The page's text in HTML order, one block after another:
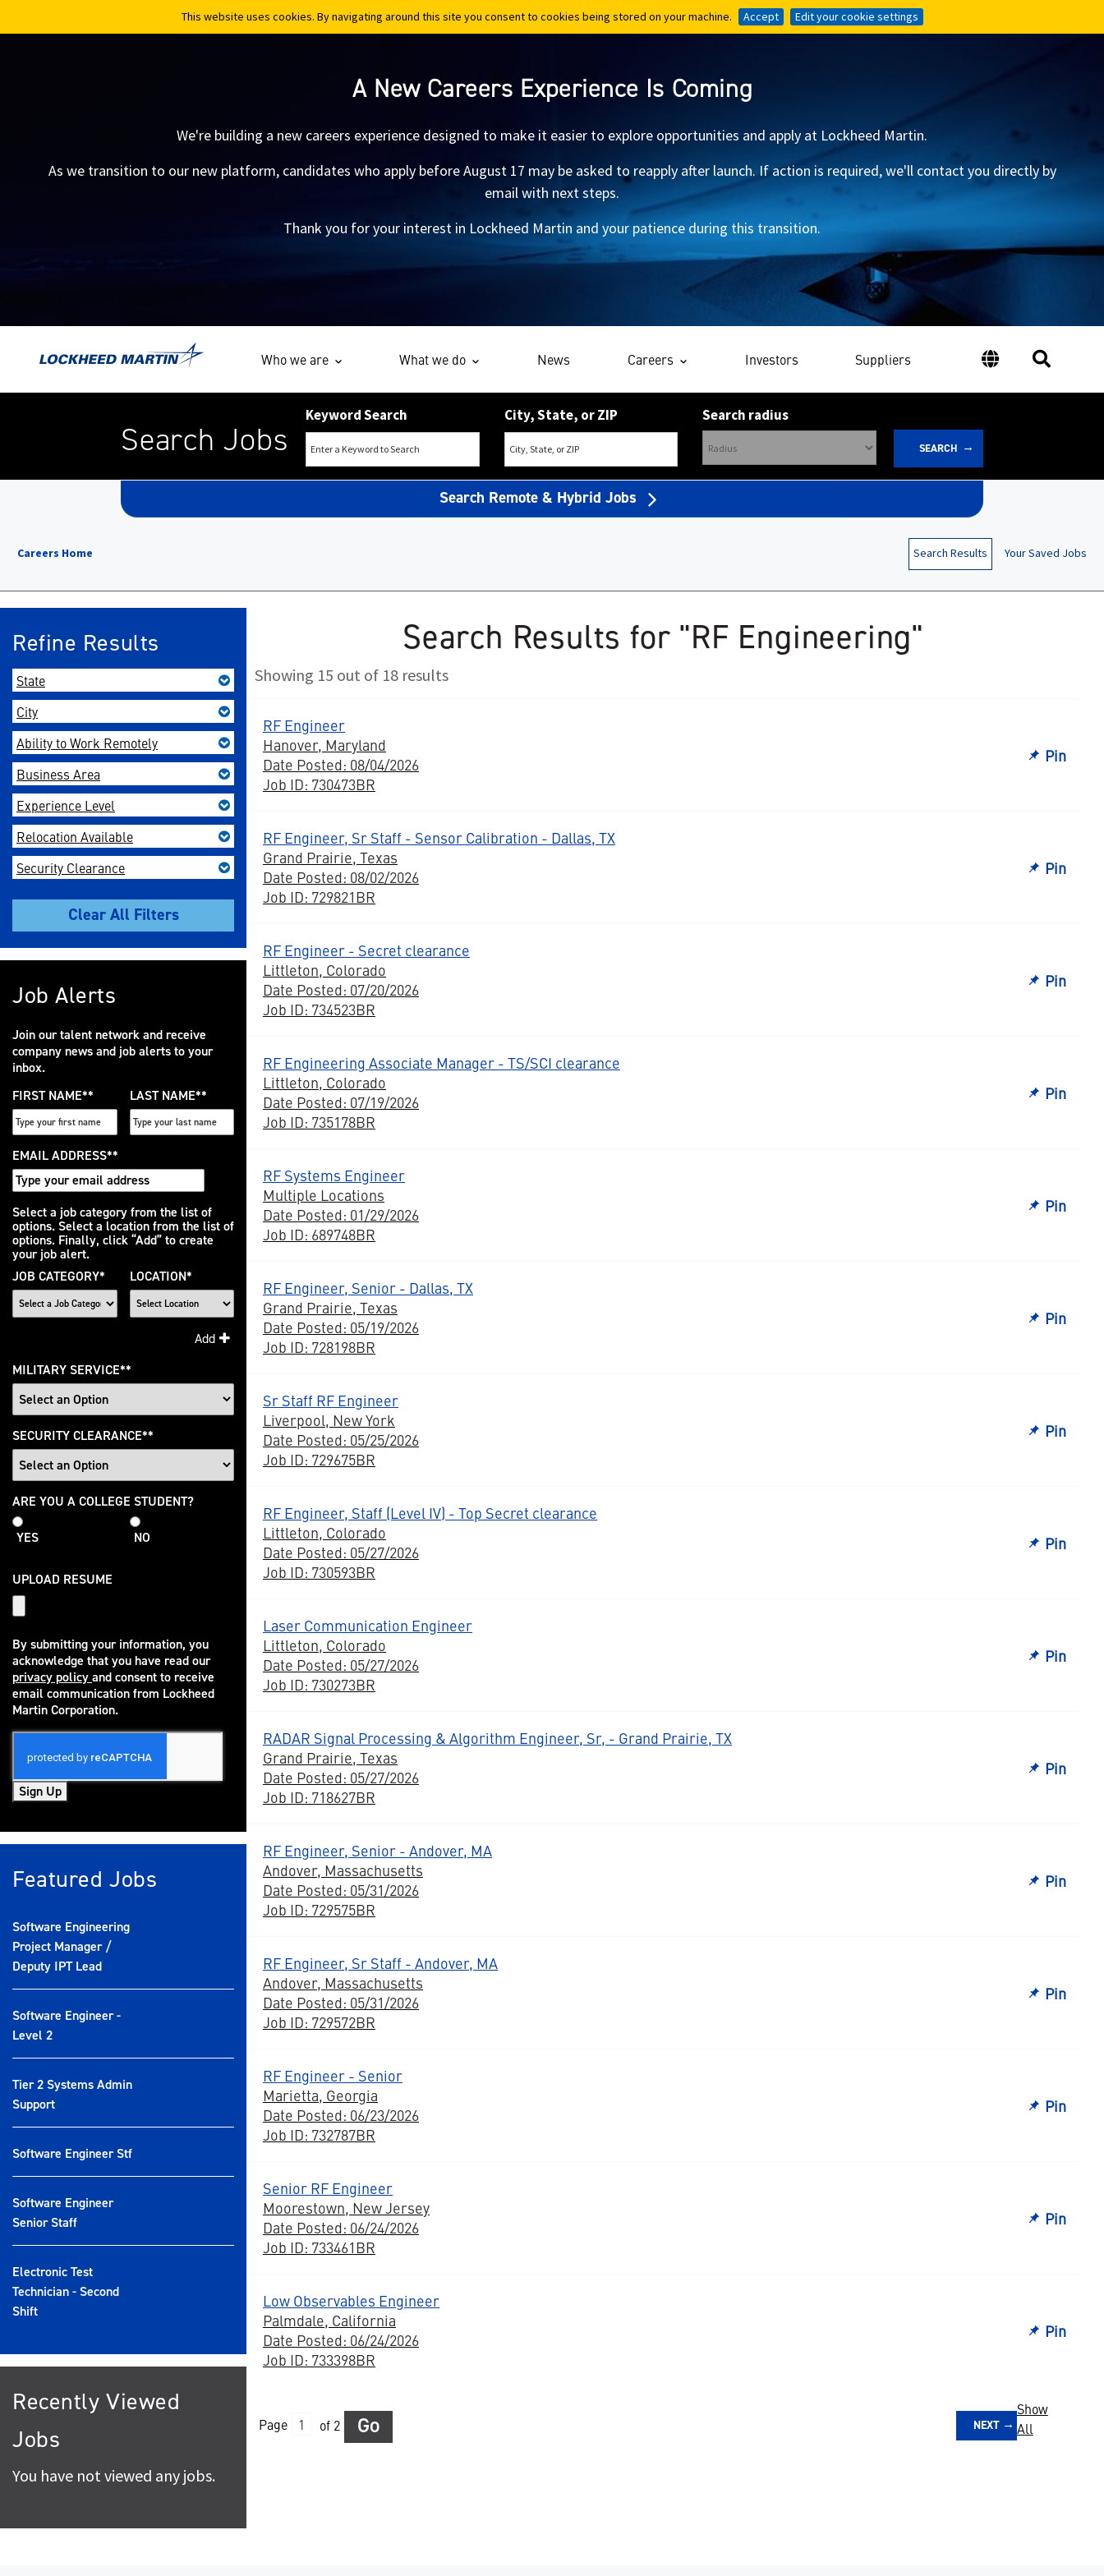
This website uses cookies. By navigating around this site you consent to cookies being stored on your machine. Accept Edit your cookie settings
This website uses cookies. By navigating around this site you consent to cookies being stored on your machine. Accept Edit your cookie settings
A New Careers Experience Is Coming
We're building a new careers experience designed to make it easier to explore opportunities and apply at Lockheed Martin.
As we transition to our new platform, candidates who apply before August 17 may be asked to reapply after launch. If action is required, we'll contact you directly by
email with next steps.
Thank you for your interest in Lockheed Martin and your patience during this transition.
Who we are What we do News Careers Investors Suppliers
Search Jobs
Keyword Search City, State, or ZIP Search radius
SEARCH
Search Remote & Hybrid Jobs
Careers Home Search Results Your Saved Jobs
Refine Results
State
City
Ability to Work Remotely
Business Area
Experience Level
Relocation Available
Security Clearance
Job Alerts
Join our talent network and receive
company news and job alerts to your
inbox.
FIRST NAME* LAST NAME*
EMAIL ADDRESS*
Interested
In
Select a job category from the list of
options. Select a location from the list of
options. Finally, click “Add” to create
your job alert.
JOB CATEGORY* LOCATION*
Add
MILITARY SERVICE*
SECURITY CLEARANCE*
College
Student
ARE YOU A COLLEGE STUDENT?
YES NO
UPLOAD RESUME
By submitting your information, you
acknowledge that you have read our
privacy policy
(opens in new window)
and consent to receive
email communication from Lockheed
Martin Corporation.
Sign Up
Featured Jobs
Software Engineering
Project Manager /
Deputy IPT Lead
Software Engineer -
Level 2
Tier 2 Systems Admin
Support
Software Engineer Stf
Software Engineer
Senior Staff
Electronic Test
Technician - Second
Shift
Recently Viewed
Jobs
You have not viewed any jobs.
Search Results for "RF Engineering"
Showing 15 out of 18 results
RF Engineer
Hanover, Maryland
Date Posted: 08/04/2026
Job ID: 730473BR
Pin
RF Engineer, Sr Staff - Sensor Calibration - Dallas, TX
Grand Prairie, Texas
Date Posted: 08/02/2026
Job ID: 729821BR
Pin
RF Engineer - Secret clearance
Littleton, Colorado
Date Posted: 07/20/2026
Job ID: 734523BR
Pin
RF Engineering Associate Manager - TS/SCI clearance
Littleton, Colorado
Date Posted: 07/19/2026
Job ID: 735178BR
Pin
RF Systems Engineer
Multiple Locations
Date Posted: 01/29/2026
Job ID: 689748BR
Pin
RF Engineer, Senior - Dallas, TX
Grand Prairie, Texas
Date Posted: 05/19/2026
Job ID: 728198BR
Pin
Sr Staff RF Engineer
Liverpool, New York
Date Posted: 05/25/2026
Job ID: 729675BR
Pin
RF Engineer, Staff (Level IV) - Top Secret clearance
Littleton, Colorado
Date Posted: 05/27/2026
Job ID: 730593BR
Pin
Laser Communication Engineer
Littleton, Colorado
Date Posted: 05/27/2026
Job ID: 730273BR
Pin
RADAR Signal Processing & Algorithm Engineer, Sr, - Grand Prairie, TX
Grand Prairie, Texas
Date Posted: 05/27/2026
Job ID: 718627BR
Pin
RF Engineer, Senior - Andover, MA
Andover, Massachusetts
Date Posted: 05/31/2026
Job ID: 729575BR
Pin
RF Engineer, Sr Staff - Andover, MA
Andover, Massachusetts
Date Posted: 05/31/2026
Job ID: 729572BR
Pin
RF Engineer - Senior
Marietta, Georgia
Date Posted: 06/23/2026
Job ID: 732787BR
Pin
Senior RF Engineer
Moorestown, New Jersey
Date Posted: 06/24/2026
Job ID: 733461BR
Pin
Low Observables Engineer
Palmdale, California
Date Posted: 06/24/2026
Job ID: 733398BR
Pin
Page of 2 Go NEXT
Show
All